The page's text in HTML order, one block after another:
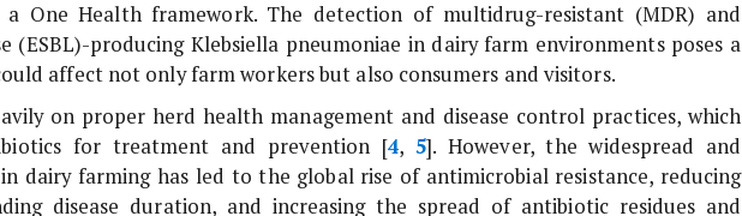
a One Health framework. The detection of multidrug-resistant (MDR) and
(ESBL)-producing Klebsiella pneumoniae in dairy farm environments poses a
affect not only farm workers but also consumers and visitors.
on proper herd health management and disease control practices, which
for treatment and prevention [4,5]. However, the widespread and
dairy farming has led to the global rise of antimicrobial resistance, reducing
disease duration, and increasing the spread of antibiotic residues and